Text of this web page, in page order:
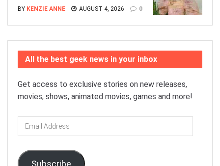
BY KENZIE ANNE AUGUST 4, 2026 0
All the best geek news in your inbox
Get access to exclusive stories on new releases,
movies, shows, animated movies, games and more!
Email
Address
Subscribe